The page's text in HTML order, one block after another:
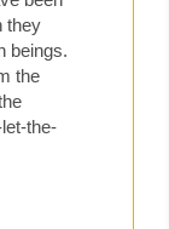
they
beings.
the
the-